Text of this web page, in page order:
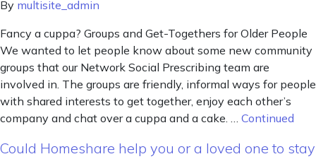
By multisite_admin
Fancy a cuppa? Groups and Get-Togethers for Older People
We wanted to let people know about some new community
groups that our Network Social Prescribing team are
involved in. The groups are friendly, informal ways for people
with shared interests to get together, enjoy each other’s
company and chat over a cuppa and a cake. … Continued
Could Homeshare help you or a loved one to stay